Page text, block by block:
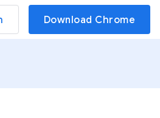
Download Chrome